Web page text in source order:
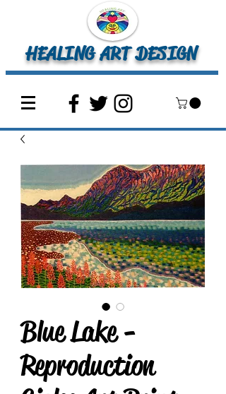
HEALING ART DESIGN
Blue Lake -
Reproduction